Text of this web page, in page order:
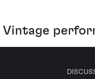
Vintage